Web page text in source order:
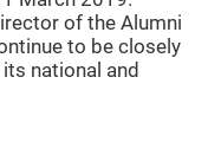
of the Alumni
to be closely
national and